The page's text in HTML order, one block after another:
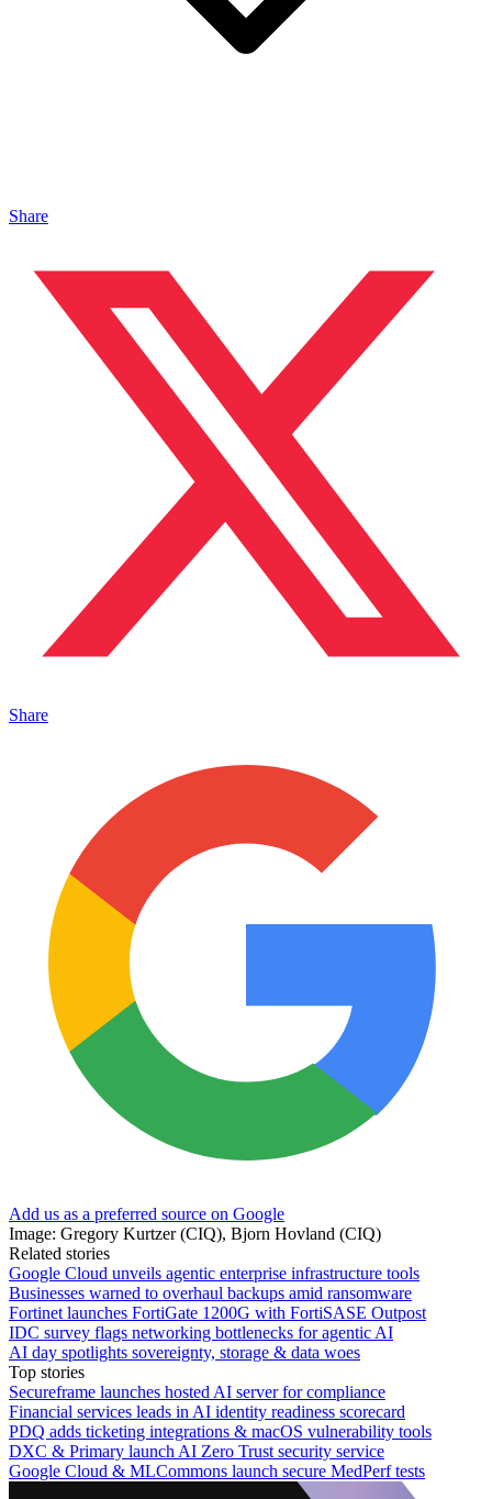
Share
Share
Add us as a preferred source on Google
Image: Gregory Kurtzer (CIQ), Bjorn Hovland (CIQ)
Related stories
Google Cloud unveils agentic enterprise infrastructure tools
Businesses warned to overhaul backups amid ransomware
Fortinet launches FortiGate 1200G with FortiSASE Outpost
IDC survey flags networking bottlenecks for agentic AI
AI day spotlights sovereignty, storage & data woes
Top stories
Secureframe launches hosted AI server for compliance
Financial services leads in AI identity readiness scorecard
PDQ adds ticketing integrations & macOS vulnerability tools
DXC & Primary launch AI Zero Trust security service
Google Cloud & MLCommons launch secure MedPerf tests